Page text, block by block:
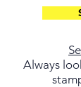
Always